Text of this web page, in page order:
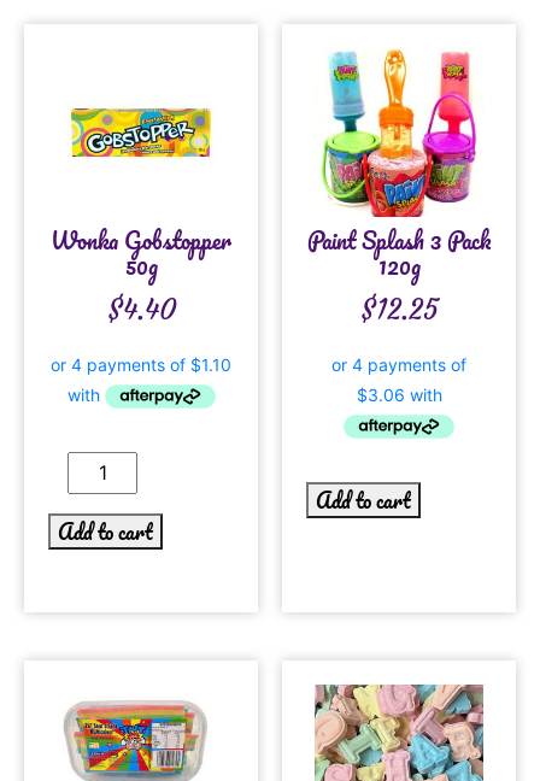
Wonka Gobstopper
50g
$4.40
Add to cart
Paint Splash 3 Pack
120g
$12.25
Add to cart